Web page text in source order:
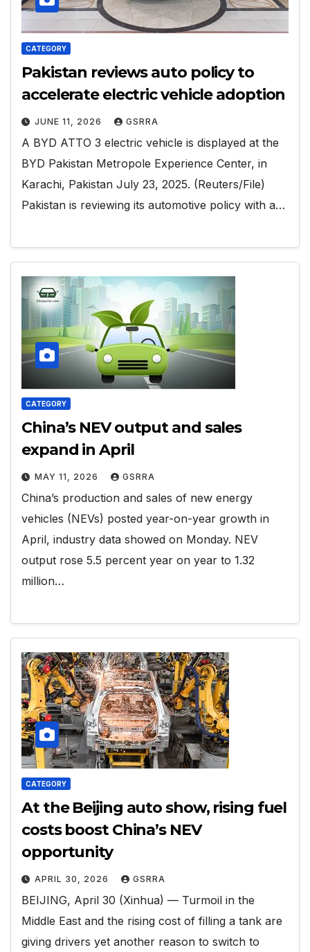
CATEGORY
Pakistan reviews auto policy to
accelerate electric vehicle adoption
JUNE 11, 2026 GSRRA
A BYD ATTO 3 electric vehicle is displayed at the
BYD Pakistan Metropole Experience Center, in
Karachi, Pakistan July 23, 2025. (Reuters/File)
Pakistan is reviewing its automotive policy with a…
CATEGORY
China’s NEV output and sales
expand in April
MAY 11, 2026 GSRRA
China’s production and sales of new energy
vehicles (NEVs) posted year-on-year growth in
April, industry data showed on Monday. NEV
output rose 5.5 percent year on year to 1.32
million…
CATEGORY
At the Beijing auto show, rising fuel
costs boost China’s NEV
opportunity
APRIL 30, 2026 GSRRA
BEIJING, April 30 (Xinhua) — Turmoil in the
Middle East and the rising cost of filling a tank are
giving drivers yet another reason to switch to